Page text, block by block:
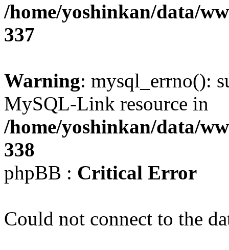
/home/yoshinkan/data/
337
Warning: mysql_errno():
MySQL-Link resource in
/home/yoshinkan/data/
338
phpBB : Critical Error
Could not connect to the